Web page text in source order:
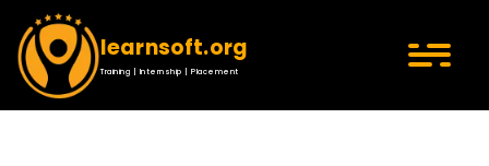
learnsoft.org
Training | Internship | Placement